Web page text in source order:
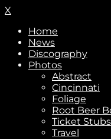
X
Home
News
Discography
Photos
Abstract
Cincinnati
Foliage
Root Beer
Ticket Stubs
Travel